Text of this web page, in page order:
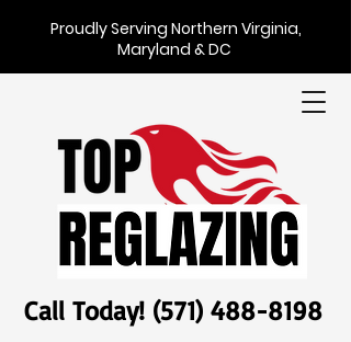
Proudly Serving Northern Virginia,
Maryland & DC
Call Today! (571) 488-8198